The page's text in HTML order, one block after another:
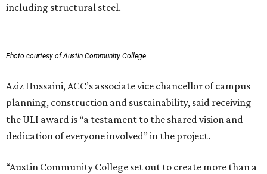
including structural steel.
Photo courtesy of Austin Community College
Aziz Hussaini, ACC’s associate vice chancellor of campus
planning, construction and sustainability, said receiving
the ULI award is “a testament to the shared vision and
dedication of everyone involved” in the project.
“Austin Community College set out to create more than a